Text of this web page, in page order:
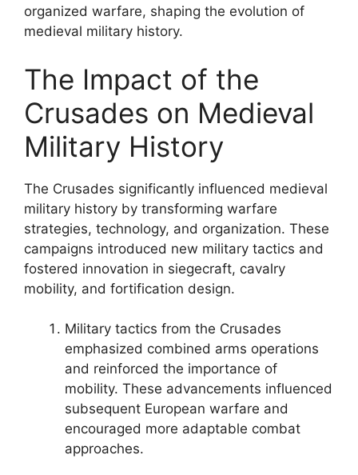
organized warfare, shaping the evolution of
medieval military history.
The Impact of the
Crusades on Medieval
Military History
The Crusades significantly influenced medieval
military history by transforming warfare
strategies, technology, and organization. These
campaigns introduced new military tactics and
fostered innovation in siegecraft, cavalry
mobility, and fortification design.
Military tactics from the Crusades
emphasized combined arms operations
and reinforced the importance of
mobility. These advancements influenced
subsequent European warfare and
encouraged more adaptable combat
approaches.